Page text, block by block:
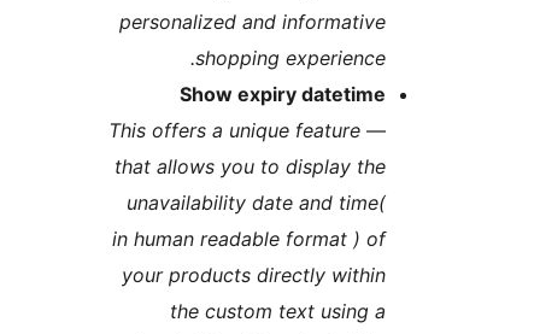
personalized and
shopping
Show expiry
This offers a unique feature
that allows you to display
unavailability date and
in human readable format )
your products directly
the custom text using